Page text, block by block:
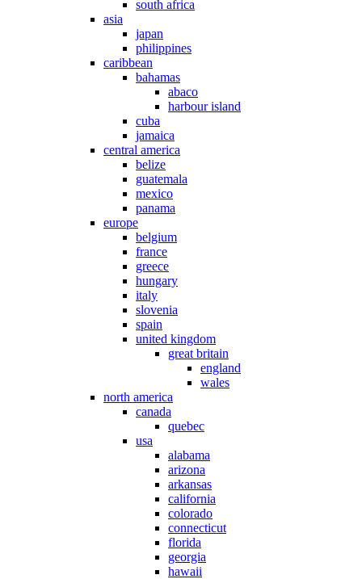
south africa
asia
japan
philippines
caribbean
bahamas
abaco
harbour island
cuba
jamaica
central america
belize
guatemala
mexico
panama
europe
belgium
france
greece
hungary
italy
slovenia
spain
united kingdom
great britain
england
wales
north america
canada
quebec
usa
alabama
arizona
arkansas
california
colorado
connecticut
florida
georgia
hawaii